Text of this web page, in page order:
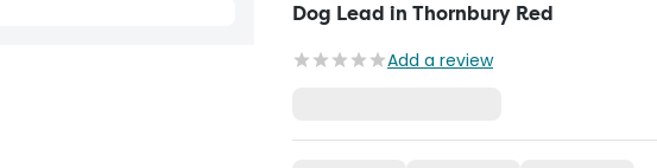
Dog Lead in Thornbury Red
Add a review